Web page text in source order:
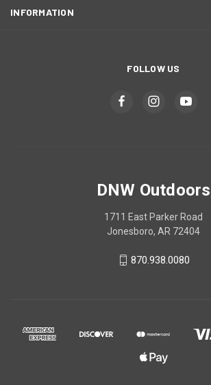
INFORMATION
FOLLOW US
DNW Outdoors
1711 East Parker Road
Jonesboro, AR 72404
870.938.0080